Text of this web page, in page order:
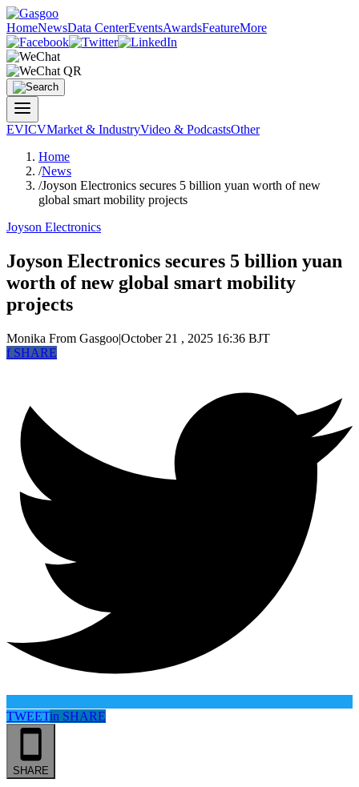
HomeNewsData CenterEventsAwardsFeatureMore
EVICVMarket & IndustryVideo & PodcastsOther
Home
/News
/Joyson Electronics secures 5 billion yuan worth of new
global smart mobility projects
Joyson Electronics
Joyson Electronics secures 5 billion yuan
worth of new global smart mobility
projects
Monika From Gasgoo|October 21 , 2025 16:36 BJT
fSHARE
TWEETin SHARE
SHARE